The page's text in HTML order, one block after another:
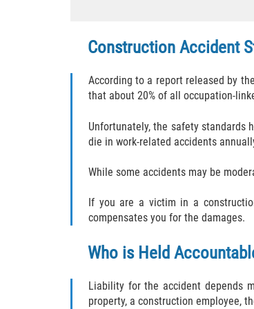
Construction Accident
According to a report released by
that about 20% of all occupation-
Unfortunately, the safety standards
die in work-related accidents
While some accidents may be
If you are a victim in a
compensates you for the damages.
Who is Held
Liability for the accident depends
property, a construction employee,